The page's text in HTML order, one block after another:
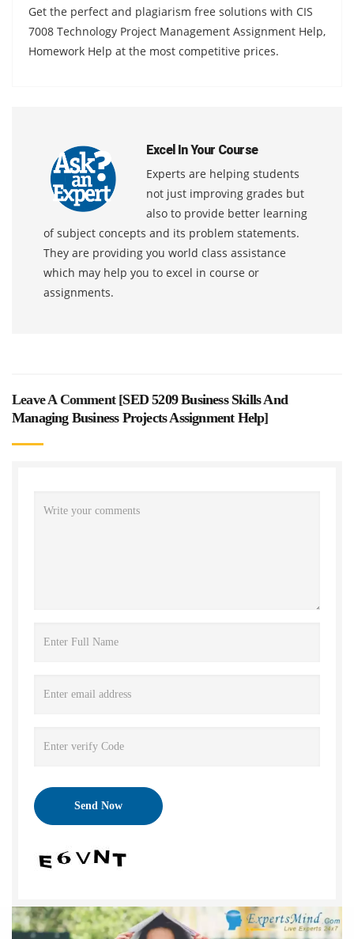
Get the perfect and plagiarism free solutions with CIS
7008 Technology Project Management Assignment Help,
Homework Help at the most competitive prices.
Excel In Your Course
Experts are helping students
not just improving grades but
also to provide better learning
of subject concepts and its problem statements.
They are providing you world class assistance
which may help you to excel in course or
assignments.
Leave A Comment [SED 5209 Business Skills And
Managing Business Projects Assignment Help]